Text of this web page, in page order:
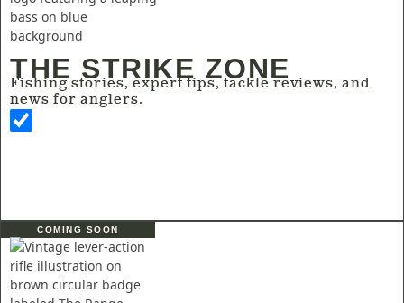
THE STRIKE ZONE
Fishing stories, expert tips, tackle reviews, and
news for anglers.
COMING SOON